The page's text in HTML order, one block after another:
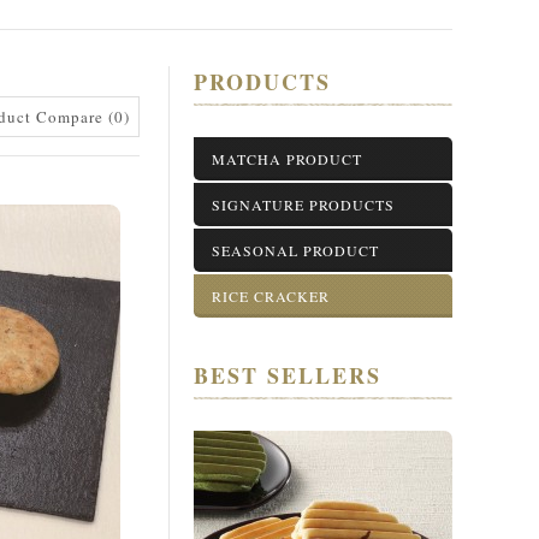
PRODUCTS
MATCHA PRODUCT
SIGNATURE PRODUCTS
SEASONAL PRODUCT
RICE CRACKER
BEST SELLERS
Compare (0)